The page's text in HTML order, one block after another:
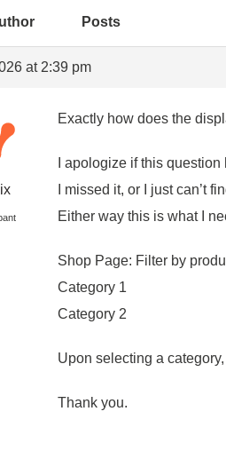
Posts
at 2:39 pm
Exactly how does the
I apologize if this
I missed it, or I just can’t
Either way this is what I
Shop Page: Filter by
Category 1
Category 2
Upon selecting a
Thank you.